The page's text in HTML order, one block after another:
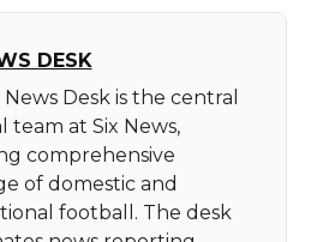
DESK
News Desk is the central
team at Six News,
comprehensive
of domestic and
football. The desk